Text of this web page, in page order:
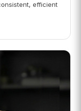
efficient